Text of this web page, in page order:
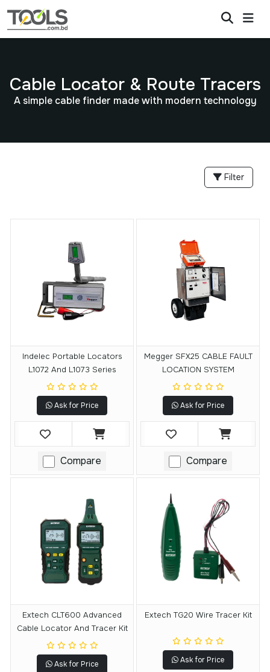
Cable Locator & Route Tracers
A simple cable finder made with modern technology
Filter
Indelec Portable Locators
L1072 And L1073 Series
Ask for Price
Compare
Megger SFX25 CABLE FAULT
LOCATION SYSTEM
Ask for Price
Compare
Extech CLT600 Advanced
Cable Locator And Tracer Kit
Ask for Price
Extech TG20 Wire Tracer Kit
Ask for Price